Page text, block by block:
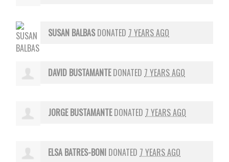
SUSAN BALBASDONATED 7 YEARS AGO
DAVID BUSTAMANTEDONATED 7 YEARS AGO
JORGE BUSTAMANTEDONATED 7 YEARS AGO
ELSA BATRES-BONI DONATED 7 YEARS AGO